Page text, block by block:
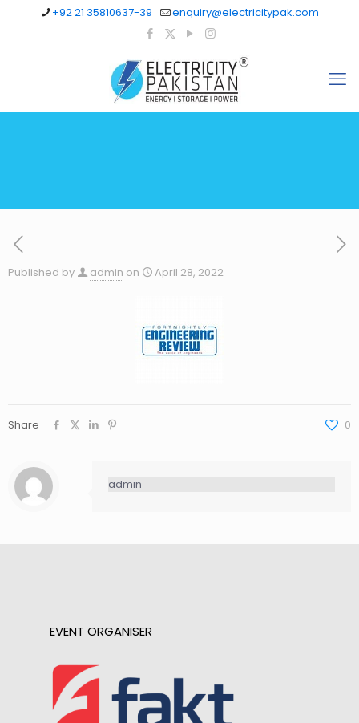
+92 21 35810637-39 enquiry@electricitypak.com
Published by admin on April 28, 2022
Share 0
admin
EVENT ORGANISER